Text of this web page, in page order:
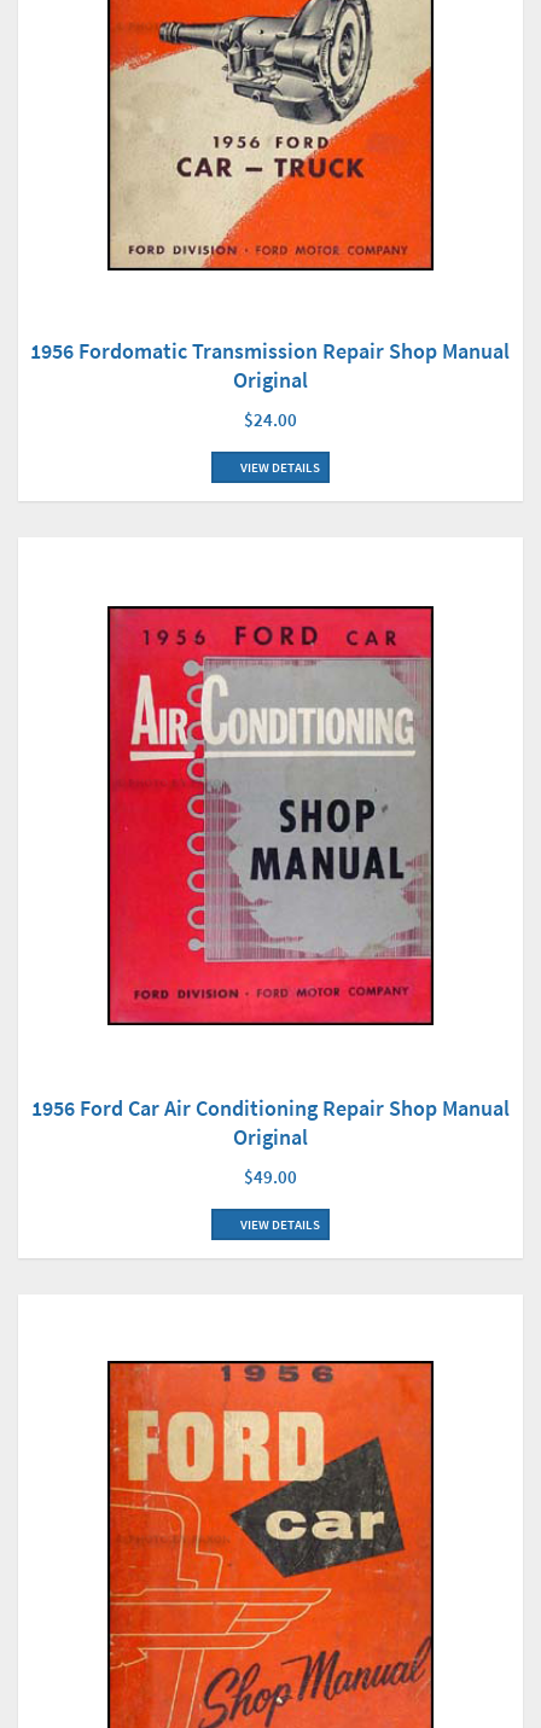
1956 Fordomatic Transmission Repair Shop Manual
Original
$24.00
VIEW DETAILS
1956 Ford Car Air Conditioning Repair Shop Manual
Original
$49.00
VIEW DETAILS